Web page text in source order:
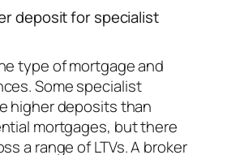
deposit for specialist
type of mortgage and
Some specialist
higher deposits than
mortgages, but there
a range of LTVs. A broker